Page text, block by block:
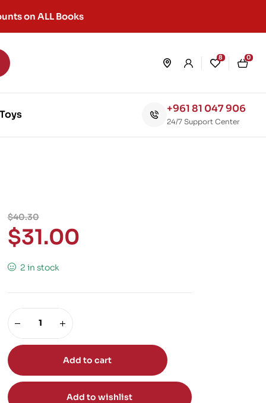
on ALL Books
8 0
+961 81 047 906
24/7 Support Center
$40.30
$31.00
2 in stock
Add to cart
Add to wishlist